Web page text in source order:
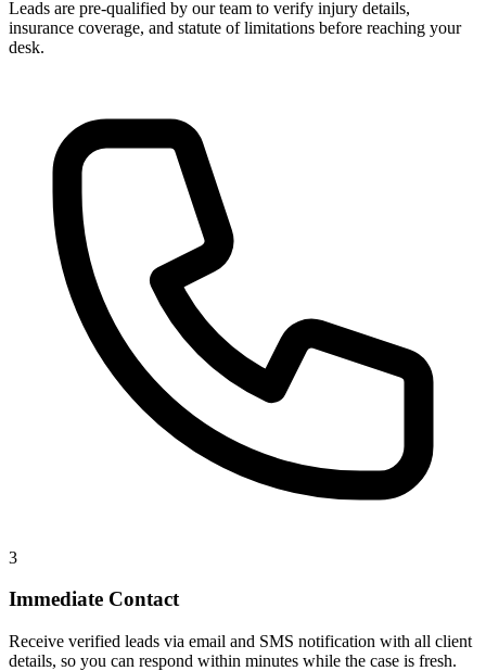
Leads are pre-qualified by our team to verify injury details,
insurance coverage, and statute of limitations before reaching your
desk.
3
Immediate Contact
Receive verified leads via email and SMS notification with all client
details, so you can respond within minutes while the case is fresh.